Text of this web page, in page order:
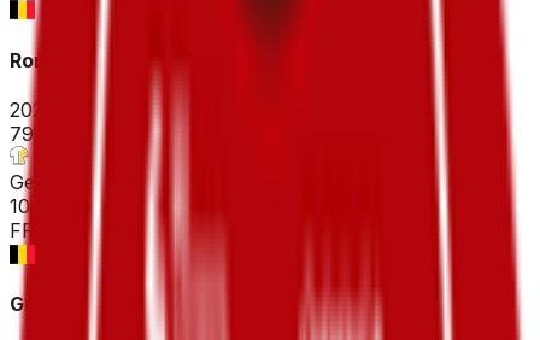
Ronde Van Brugge - Tour of Bruges ME
2026-03-25
79
General classification
10
FPS
Grote prijs Jean-Pierre Monseré